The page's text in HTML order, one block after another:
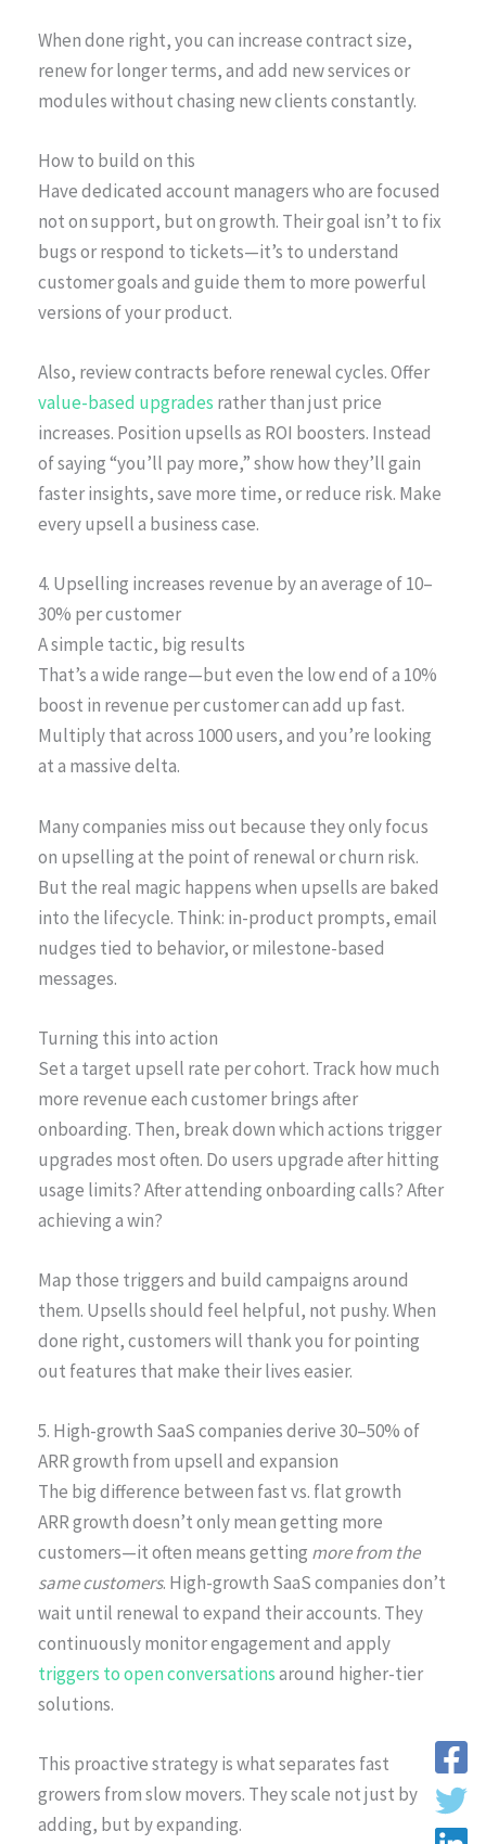
When done right, you can increase contract size,
renew for longer terms, and add new services or
modules without chasing new clients constantly.
How to build on this
Have dedicated account managers who are focused
not on support, but on growth. Their goal isn’t to fix
bugs or respond to tickets—it’s to understand
customer goals and guide them to more powerful
versions of your product.
Also, review contracts before renewal cycles. Offer
value-based upgrades rather than just price
increases. Position upsells as ROI boosters. Instead
of saying “you’ll pay more,” show how they’ll gain
faster insights, save more time, or reduce risk. Make
every upsell a business case.
4. Upselling increases revenue by an average of 10–
30% per customer
A simple tactic, big results
That’s a wide range—but even the low end of a 10%
boost in revenue per customer can add up fast.
Multiply that across 1000 users, and you’re looking
at a massive delta.
Many companies miss out because they only focus
on upselling at the point of renewal or churn risk.
But the real magic happens when upsells are baked
into the lifecycle. Think: in-product prompts, email
nudges tied to behavior, or milestone-based
messages.
Turning this into action
Set a target upsell rate per cohort. Track how much
more revenue each customer brings after
onboarding. Then, break down which actions trigger
upgrades most often. Do users upgrade after hitting
usage limits? After attending onboarding calls? After
achieving a win?
Map those triggers and build campaigns around
them. Upsells should feel helpful, not pushy. When
done right, customers will thank you for pointing
out features that make their lives easier.
5. High-growth SaaS companies derive 30–50% of
ARR growth from upsell and expansion
The big difference between fast vs. flat growth
ARR growth doesn’t only mean getting more
customers—it often means getting more from the
same customers. High-growth SaaS companies don’t
wait until renewal to expand their accounts. They
continuously monitor engagement and apply
triggers to open conversationsaround higher-tier
solutions.
This proactive strategy is what separates fast
growers from slow movers. They scale not just by
adding, but by expanding.